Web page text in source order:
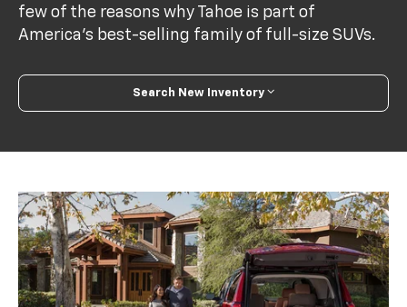
few of the reasons why Tahoe is part of
America's best-selling family of full-size SUVs.
Search New Inventory